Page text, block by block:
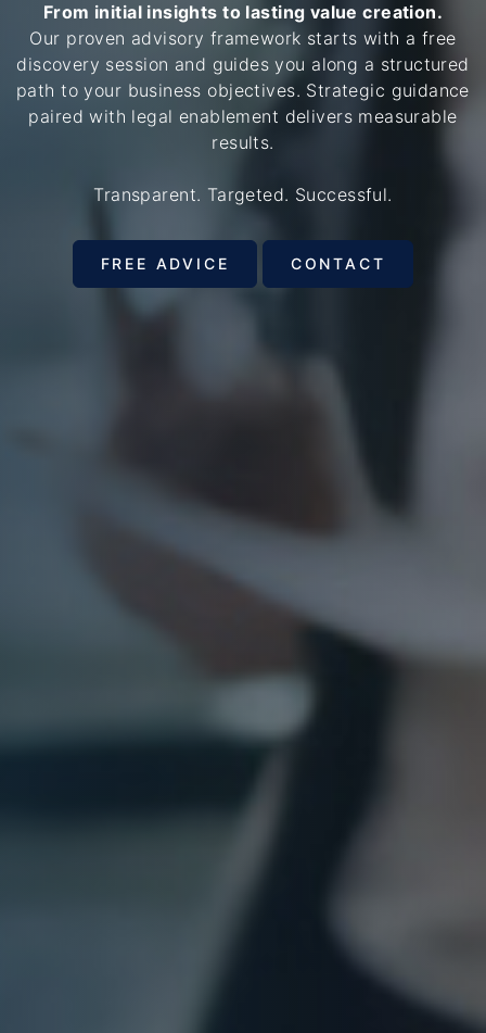
From initial insights to lasting value creation.
Our proven advisory framework starts with a free
discovery session and guides you along a structured
path to your business objectives. Strategic guidance
paired with legal enablement delivers measurable
results.
Transparent. Targeted. Successful.
FREE ADVICE CONTACT